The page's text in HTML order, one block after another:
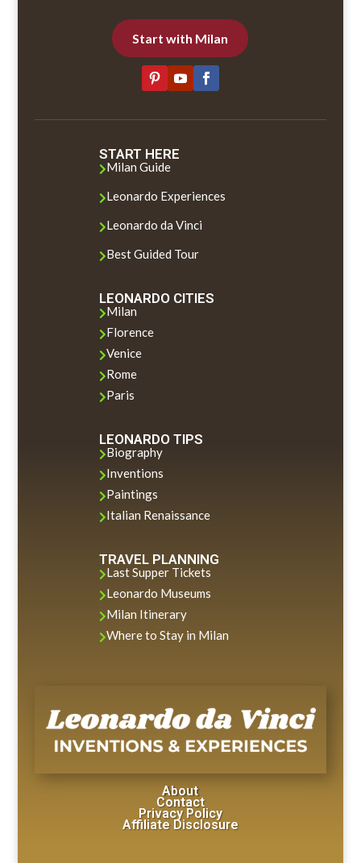
Start with Milan
START HERE
Milan Guide
Leonardo Experiences
Leonardo da Vinci
Best Guided Tour
LEONARDO CITIES
Milan
Florence
Venice
Rome
Paris
LEONARDO TIPS
Biography
Inventions
Paintings
Italian Renaissance
TRAVEL PLANNING
Last Supper Tickets
Leonardo Museums
Milan Itinerary
Where to Stay in Milan
About
Contact
Privacy Policy
Affiliate Disclosure